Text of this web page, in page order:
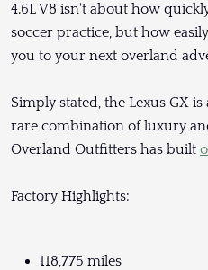
4.6L V8 isn't about how
soccer practice, but how
you to your next overland
Simply stated, the Lexus GX
rare combination of luxury
Overland Outfitters has built
Factory Highlights:
118,775 miles